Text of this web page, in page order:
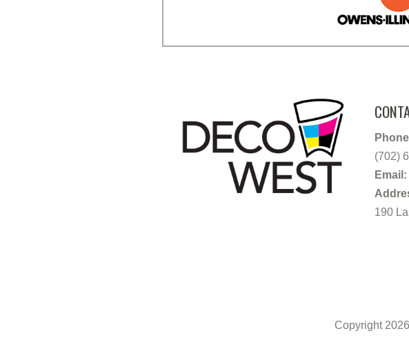
(702)
Email:
190
Copyright